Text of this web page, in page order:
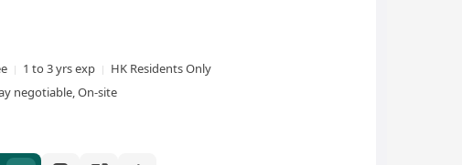
1 to 3 yrs exp
HK Residents Only
negotiable, On-site